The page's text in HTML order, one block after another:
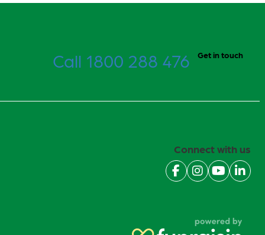
Call 1800 288 476 Get in touch
Connect with us